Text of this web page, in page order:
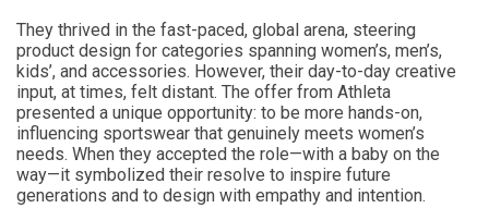
They thrived in the fast-paced, global arena, steering
product design for categories spanning women’s, men’s,
kids’, and accessories. However, their day-to-day creative
input, at times, felt distant. The offer from Athleta
presented a unique opportunity: to be more hands-on,
influencing sportswear that genuinely meets women’s
needs. When they accepted the role—with a baby on the
way—it symbolized their resolve to inspire future
generations and to design with empathy and intention.